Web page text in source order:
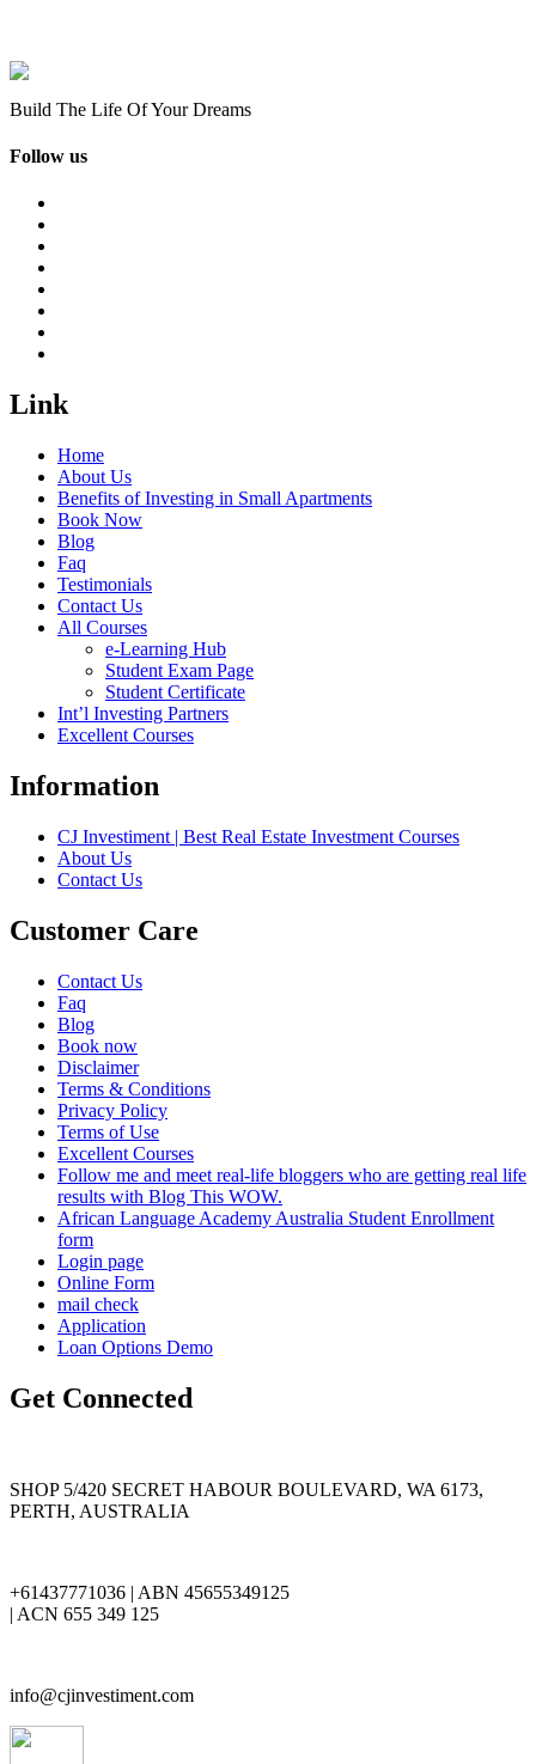
Build The Life Of Your Dreams
Follow us
Link
Home
About Us
Benefits of Investing in Small Apartments
Book Now
Blog
Faq
Testimonials
Contact Us
All Courses
e-Learning Hub
Student Exam Page
Student Certificate
Int’l Investing Partners
Excellent Courses
Information
CJ Investiment | Best Real Estate Investment Courses
About Us
Contact Us
Customer Care
Contact Us
Faq
Blog
Book now
Disclaimer
Terms & Conditions
Privacy Policy
Terms of Use
Excellent Courses
Follow me and meet real-life bloggers who are getting real life
results with Blog This WOW.
African Language Academy Australia Student Enrollment
form
Login page
Online Form
mail check
Application
Loan Options Demo
Get Connected
SHOP 5/420 SECRET HABOUR BOULEVARD, WA 6173,
PERTH, AUSTRALIA
+61437771036 | ABN 45655349125
| ACN 655 349 125
info@cjinvestiment.com